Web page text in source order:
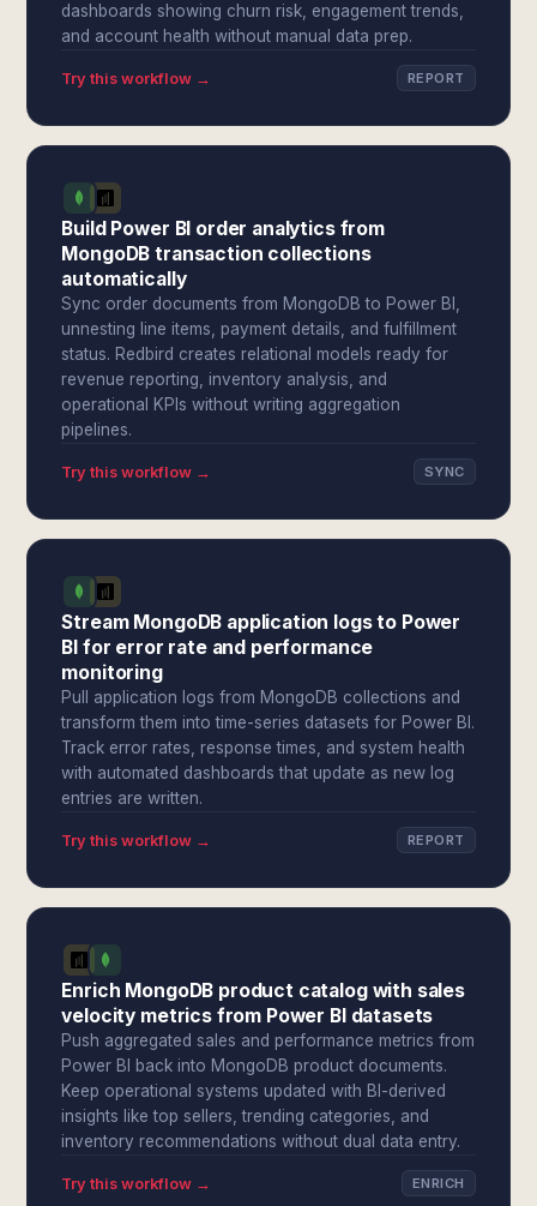
dashboards showing churn risk, engagement trends,
and account health without manual data prep.
Try this workflow → REPORT
Build Power BI order analytics from
MongoDB transaction collections
automatically
Sync order documents from MongoDB to Power BI,
unnesting line items, payment details, and fulfillment
status. Redbird creates relational models ready for
revenue reporting, inventory analysis, and
operational KPIs without writing aggregation
pipelines.
Try this workflow → SYNC
Stream MongoDB application logs to Power
BI for error rate and performance
monitoring
Pull application logs from MongoDB collections and
transform them into time-series datasets for Power BI.
Track error rates, response times, and system health
with automated dashboards that update as new log
entries are written.
Try this workflow → REPORT
Enrich MongoDB product catalog with sales
velocity metrics from Power BI datasets
Push aggregated sales and performance metrics from
Power BI back into MongoDB product documents.
Keep operational systems updated with BI-derived
insights like top sellers, trending categories, and
inventory recommendations without dual data entry.
Try this workflow → ENRICH